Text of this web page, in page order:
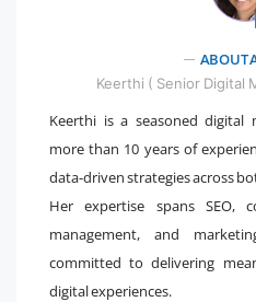
ABOUT
Keerthi ( Senior Digital
Keerthi is a seasoned digital
more than 10 years of
data-driven strategies across
Her expertise spans SEO,
management, and
committed to delivering
digital experiences.